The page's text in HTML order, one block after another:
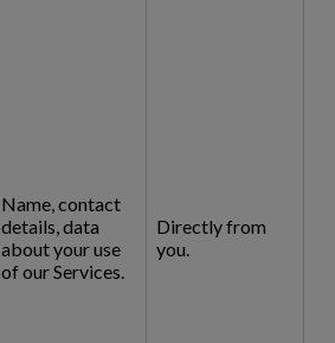
Name, contact
details, data
about your use
of our Services.
Directly from
you.